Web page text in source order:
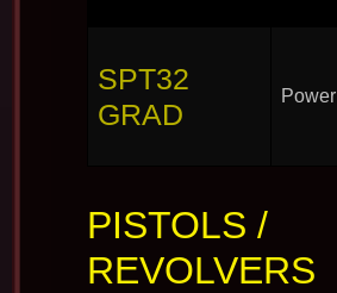
SPT32
GRAD
Power
PISTOLS /
REVOLVERS